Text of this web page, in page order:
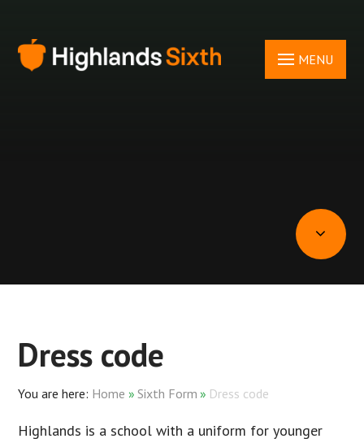
MENU
Dress code
Home » Sixth Form » Dress code
Highlands is a school with a uniform for younger